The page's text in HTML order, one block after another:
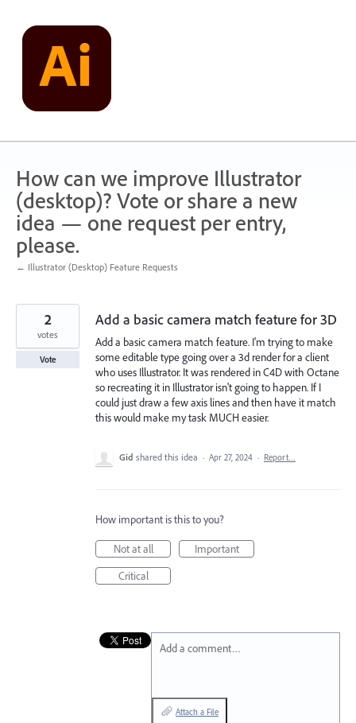
content
How can we improve Illustrator
(desktop)? Vote or share a new
idea — one request per entry,
please.
← Illustrator (Desktop) Feature Requests
Add a basic camera match feature for 3D
Add a basic camera match feature. I'm trying to make
some editable type going over a 3d render for a client
who uses Illustrator. It was rendered in C4D with Octane
so recreating it in Illustrator isn't going to happen. If I
could just draw a few axis lines and then have it match
this would make my task MUCH easier.
2
votes
Vote
Gid shared this idea · Apr 27, 2024 · Report…
How important is this to you?
Not at all
Important
Critical
Add a comment…
Attach a File